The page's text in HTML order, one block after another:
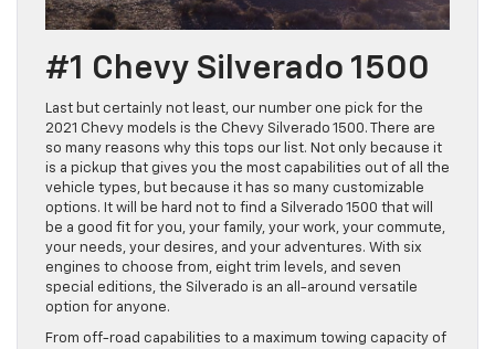
#1 Chevy Silverado 1500
Last but certainly not least, our number one pick for the
2021 Chevy models is the Chevy Silverado 1500. There are
so many reasons why this tops our list. Not only because it
is a pickup that gives you the most capabilities out of all the
vehicle types, but because it has so many customizable
options. It will be hard not to find a Silverado 1500 that will
be a good fit for you, your family, your work, your commute,
your needs, your desires, and your adventures. With six
engines to choose from, eight trim levels, and seven
special editions, the Silverado is an all-around versatile
option for anyone.
From off-road capabilities to a maximum towing capacity of